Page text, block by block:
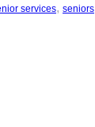
services, seniors